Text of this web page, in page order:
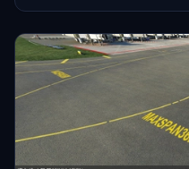
to follow specific installation